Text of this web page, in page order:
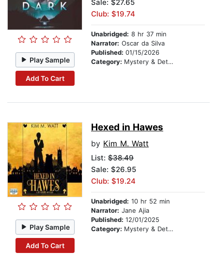
Play Sample
Add To Cart
Sale: $27.65
Club: $19.74
Unabridged: 8 hr 37 min
Narrator: Oscar da Silva
Published: 01/15/2026
Category: Mystery & Detective
Play Sample
Add To Cart
Hexed in Hawes
by Kim M. Watt
List: $38.49
Sale: $26.95
Club: $19.24
Unabridged: 10 hr 52 min
Narrator: Jane Ajia
Published: 12/01/2025
Category: Mystery & Detective